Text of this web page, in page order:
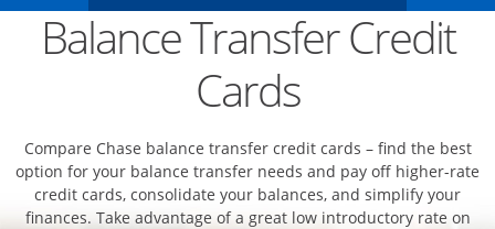
Main content beginsOpens new credit card offers and
Balance Transfer Credit
Cards
Compare Chase balance transfer credit cards – find the best
option for your balance transfer needs and pay off higher-rate
credit cards, consolidate your balances, and simplify your
finances. Take advantage of a great low introductory rate on